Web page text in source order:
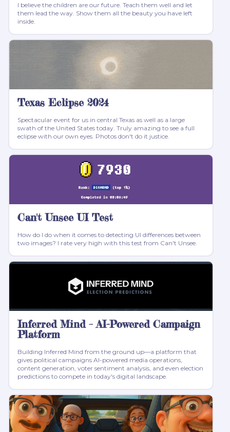
I believe the children are our future. Teach them well and let
them lead the way. Show them all the beauty you have left
inside.
Texas Eclipse 2024
Spectacular event for us in central Texas as well as a large
swath of the United States today. Truly amazing to see a full
eclipse with our own eyes. Photos don't do it justice.
Can't Unsee UI Test
How do I do when it comes to detecting UI differences between
two images? I rate very high with this test from Can't Unsee.
Inferred Mind – AI-Powered Campaign
Platform
Building Inferred Mind from the ground up—a platform that
gives political campaigns AI-powered media operations,
content generation, voter sentiment analysis, and even election
predictions to compete in today's digital landscape.